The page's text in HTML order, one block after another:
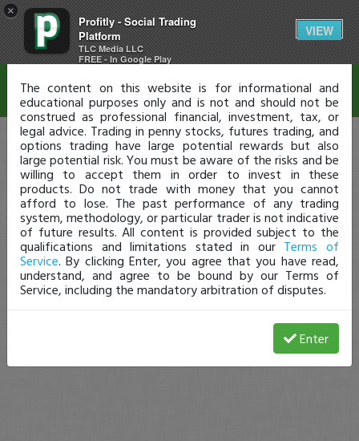
×
Profitly - Social Trading
Platform
TLC Media LLC
FREE - In Google Play
VIEW
Disclaimer
The content on this website is for informational and
educational purposes only and is not and should not be
construed as professional financial, investment, tax, or
legal advice. Trading in penny stocks, futures trading, and
options trading have large potential rewards but also
large potential risk. You must be aware of the risks and be
willing to accept them in order to invest in these
products. Do not trade with money that you cannot
afford to lose. The past performance of any trading
system, methodology, or particular trader is not indicative
of future results. All content is provided subject to the
qualifications and limitations stated in our Terms of
Service. By clicking Enter, you agree that you have read,
understand, and agree to be bound by our Terms of
Service, including the mandatory arbitration of disputes.
Enter